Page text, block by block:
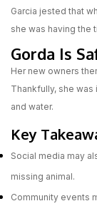
Garcia jested that
she was having the
Gorda Is
Her new owners
Thankfully, she
and water.
Key
Social media may
missing animal.
Community events